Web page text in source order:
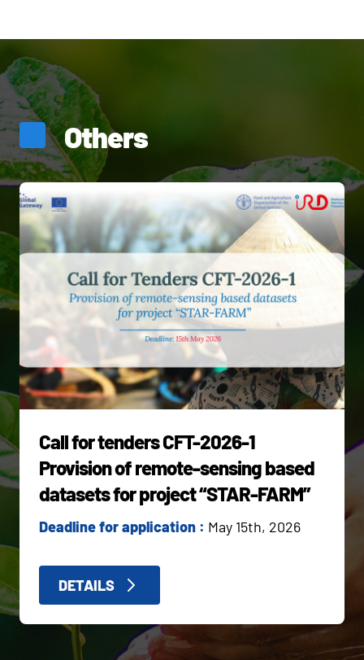
Others
Call for tenders CFT-2026-1
Provision of remote-sensing based
datasets for project “STAR-FARM”
Deadline for application : May 15th, 2026
DETAILS